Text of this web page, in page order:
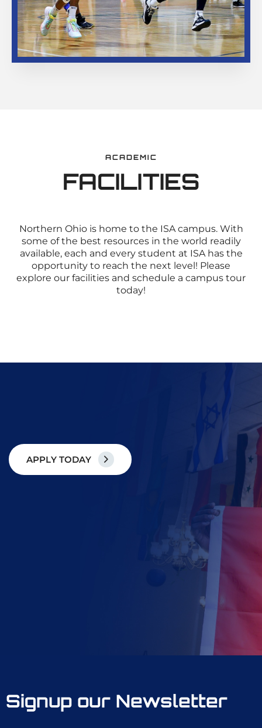
ACADEMIC
FACILITIES
Northern Ohio is home to the ISA campus. With
some of the best resources in the world readily
available, each and every student at ISA has the
opportunity to reach the next level! Please
explore our facilities and schedule a campus tour
today!
APPLY TODAY
Signup our Newsletter